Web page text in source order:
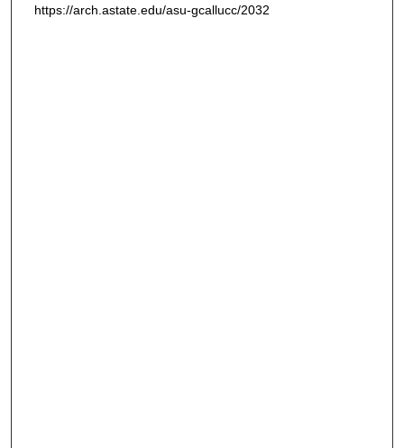
https://arch.astate.edu/asu-gcallucc/2032